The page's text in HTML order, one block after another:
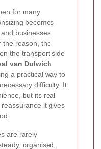
for many
becomes
businesses
the reason, the
the transport side
van Dulwich
a practical way to
difficulty. It
but its real
it gives
are rarely
organised,